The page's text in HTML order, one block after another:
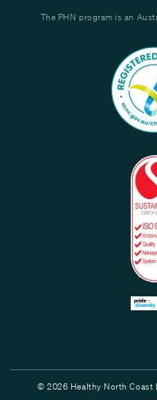
The PHN program is an
© 2026 Healthy North Coast